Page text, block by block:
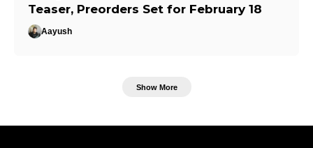
Teaser, Preorders Set for February 18
Aayush
Show More